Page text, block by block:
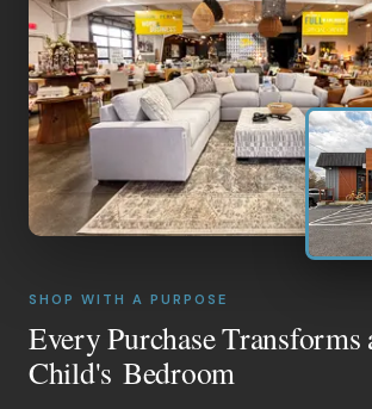
SHOP WITH A PURPOSE
Every Purchase Transforms
Child's Bedroom